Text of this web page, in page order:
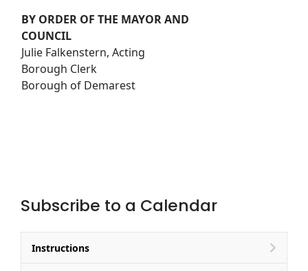
BY ORDER OF THE MAYOR AND
COUNCIL
Julie Falkenstern, Acting
Borough Clerk
Borough of Demarest
Subscribe to a Calendar
Instructions